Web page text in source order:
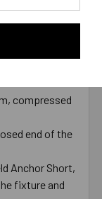
tipped bit
to the
compressed
end of the
Anchor Short,
fixture and